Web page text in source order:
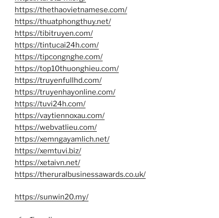
https://thethaovietnamese.com/
https://thuatphongthuy.net/
https://tibitruyen.com/
https://tintucai24h.com/
https://tipcongnghe.com/
https://top10thuonghieu.com/
https://truyenfullhd.com/
https://truyenhayonline.com/
https://tuvi24h.com/
https://vaytiennoxau.com/
https://webvatlieu.com/
https://xemngayamlich.net/
https://xemtuvi.biz/
https://xetaivn.net/
https://theruralbusinessawards.co.uk/
https://sunwin20.my/